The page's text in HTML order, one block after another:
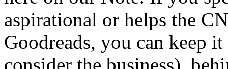
aspirational or helps the
Goodreads, you can keep